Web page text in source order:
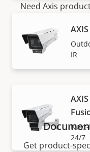
IR
24/7
Need Axis
Get product-